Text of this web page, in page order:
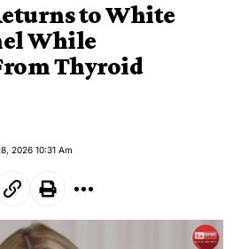
to White
While
Thyroid
2026 10:31 Am